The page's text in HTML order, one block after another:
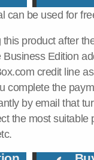
can be used for
product after
Edition
credit line
complete the
by email that
the most suitable